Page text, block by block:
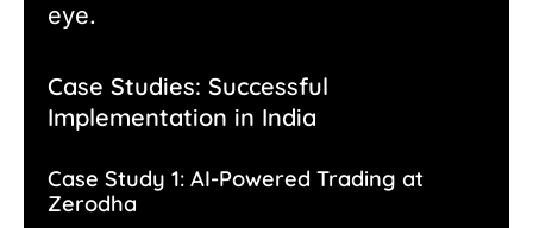
eye.
Case Studies: Successful
Implementation in India
Case Study 1: AI-Powered Trading at
Zerodha